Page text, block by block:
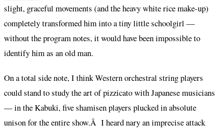
slight, graceful movements (and the heavy white rice make-up)
completely transformed him into a tiny little schoolgirl —
without the program notes, it would have been impossible to
identify him as an old man.
On a total side note, I think Western orchestral string players
could stand to study the art of pizzicato with Japanese musicians
— in the Kabuki, five shamisen players plucked in absolute
unison for the entire show.Â I heard nary an imprecise attack